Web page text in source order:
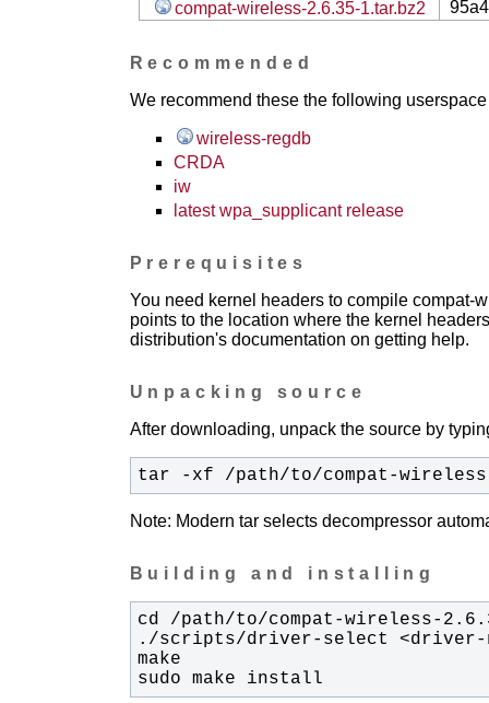
compat-wireless-2.6.35-1.tar.bz2
Recommended
We recommend these the following
wireless-regdb
CRDA
iw
latest wpa_supplicant release
Prerequisites
You need kernel headers to compile compat-
points to the location where the kernel
distribution's documentation on getting help.
Unpacking source
After downloading, unpack the source by
tar -xf /path/to/compat-
Note: Modern tar selects decompressor
Building and installing
sudo make install